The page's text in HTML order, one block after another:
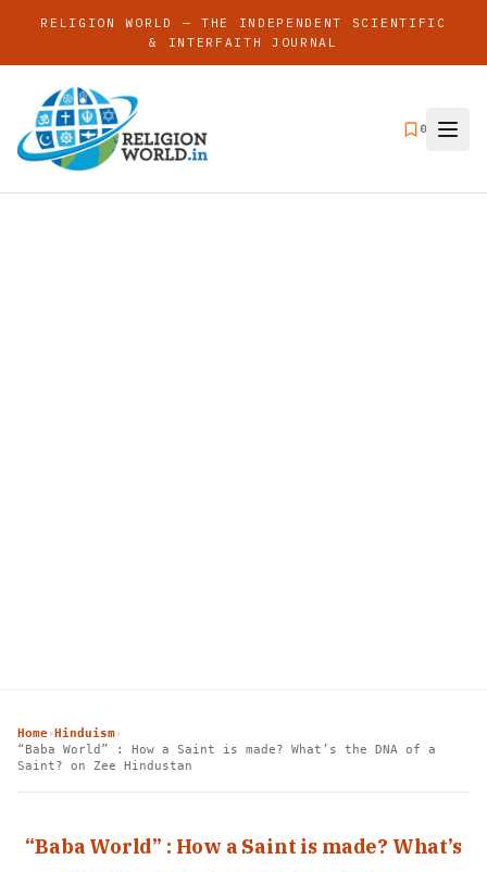
RELIGION WORLD — THE INDEPENDENT SCIENTIFIC
& INTERFAITH JOURNAL
0
Home› Hinduism›
“Baba World” : How a Saint is made? What’s the DNA of a
Saint? on Zee Hindustan
“Baba World” : How a Saint is made? What’s